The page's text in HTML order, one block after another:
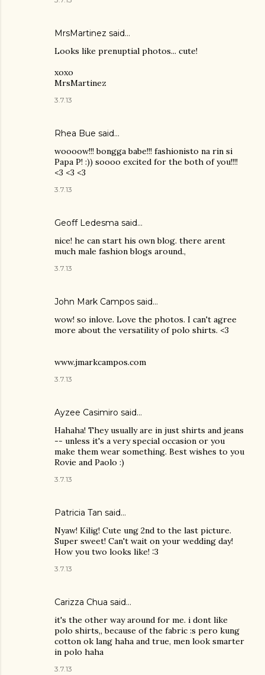
MrsMartinez said…
Looks like prenuptial photos... cute!
xoxo
MrsMartinez
3.7.13
Rhea Bue said…
woooow!!! bongga babe!!! fashionisto na rin si
Papa P! :)) soooo excited for the both of you!!!!
<3 <3 <3
3.7.13
Geoff Ledesma said…
nice! he can start his own blog. there arent
much male fashion blogs around.,
3.7.13
John Mark Campos said…
wow! so inlove. Love the photos. I can't agree
more about the versatility of polo shirts. <3
www.jmarkcampos.com
3.7.13
Ayzee Casimiro said…
Hahaha! They usually are in just shirts and jeans
-- unless it's a very special occasion or you
make them wear something. Best wishes to you
Rovie and Paolo :)
3.7.13
Patricia Tan said…
Nyaw! Kilig! Cute ung 2nd to the last picture.
Super sweet! Can't wait on your wedding day!
How you two looks like! :3
3.7.13
Carizza Chua said…
it's the other way around for me. i dont like
polo shirts,, because of the fabric :s pero kung
cotton ok lang haha and true, men look smarter
in polo haha
3.7.13